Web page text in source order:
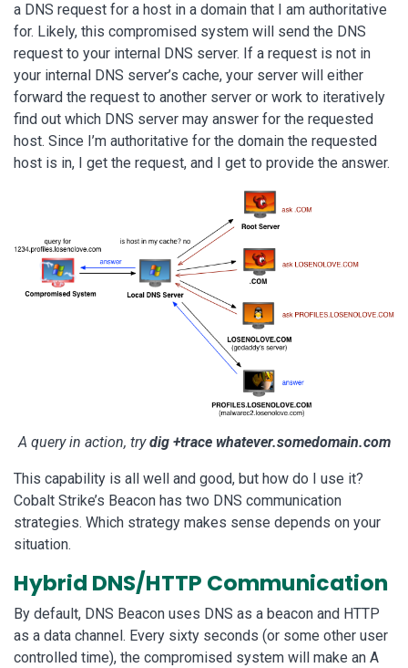
a DNS request for a host in a domain that I am authoritative
for. Likely, this compromised system will send the DNS
request to your internal DNS server. If a request is not in
your internal DNS server’s cache, your server will either
forward the request to another server or work to iteratively
find out which DNS server may answer for the requested
host. Since I’m authoritative for the domain the requested
host is in, I get the request, and I get to provide the answer.
A query in action, trydig +trace whatever.somedomain.com
This capability is all well and good, but how do I use it?
Cobalt Strike’s Beacon has two DNS communication
strategies. Which strategy makes sense depends on your
situation.
Hybrid DNS/HTTP Communication
By default, DNS Beacon uses DNS as a beacon and HTTP
as a data channel. Every sixty seconds (or some other user
controlled time), the compromised system will make an A